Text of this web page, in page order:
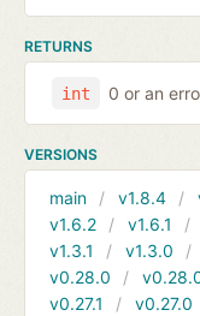
RETURNS
int 0 or an
VERSIONS
main v1.8.4
v1.6.2
v1.6.1
v1.3.1
v1.3.0
v0.28.0
v0.27.1
v0.27.0